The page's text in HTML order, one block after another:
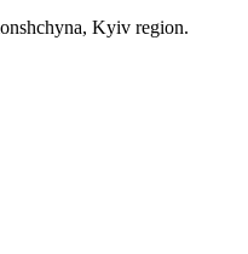
Kyiv region.